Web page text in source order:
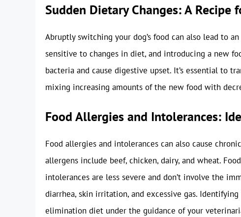
Sudden Dietary Changes: A Recipe
Abruptly switching your dog’s food can also lead to
sensitive to changes in diet, and introducing a new
bacteria and cause digestive upset. It’s essential to
mixing increasing amounts of the new food with
Food Allergies and Intolerances:
Food allergies and intolerances can also cause
allergens include beef, chicken, dairy, and wheat.
intolerances are less severe and don’t involve the
diarrhea, skin irritation, and excessive gas.
elimination diet under the guidance of your